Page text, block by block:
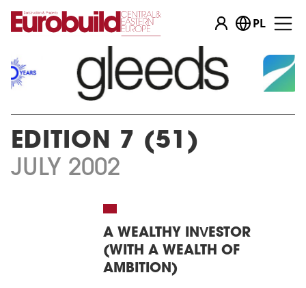
PL
EDITION 7 (51)
JULY 2002
A WEALTHY INVESTOR
(WITH A WEALTH OF
AMBITION)